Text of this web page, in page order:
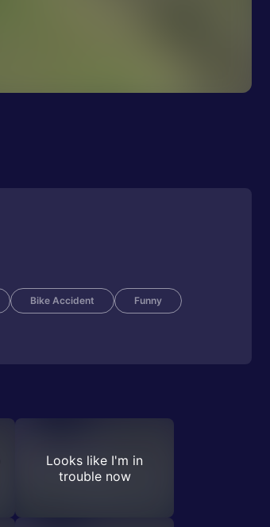
Bike Accident Funny
Looks like I'm in
trouble now